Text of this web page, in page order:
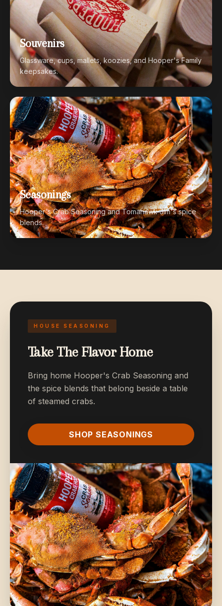
Souvenirs
Glassware, cups, mallets, koozies, and Hooper's Family
keepsakes.
Seasonings
Hooper's Crab Seasoning and Tomahawk Jim's spice
blends.
HOUSE SEASONING
Take The Flavor Home
Bring home Hooper's Crab Seasoning and
the spice blends that belong beside a table
of steamed crabs.
SHOP SEASONINGS